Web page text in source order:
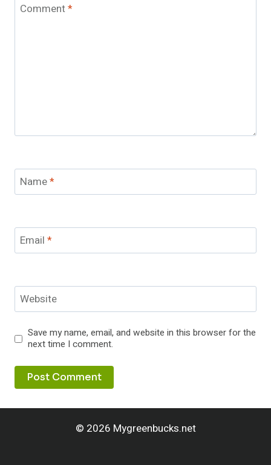
Comment*
Name*
Email *
Website
Save my name, email, and website in this browser for the
next time I comment.
© 2026 Mygreenbucks.net